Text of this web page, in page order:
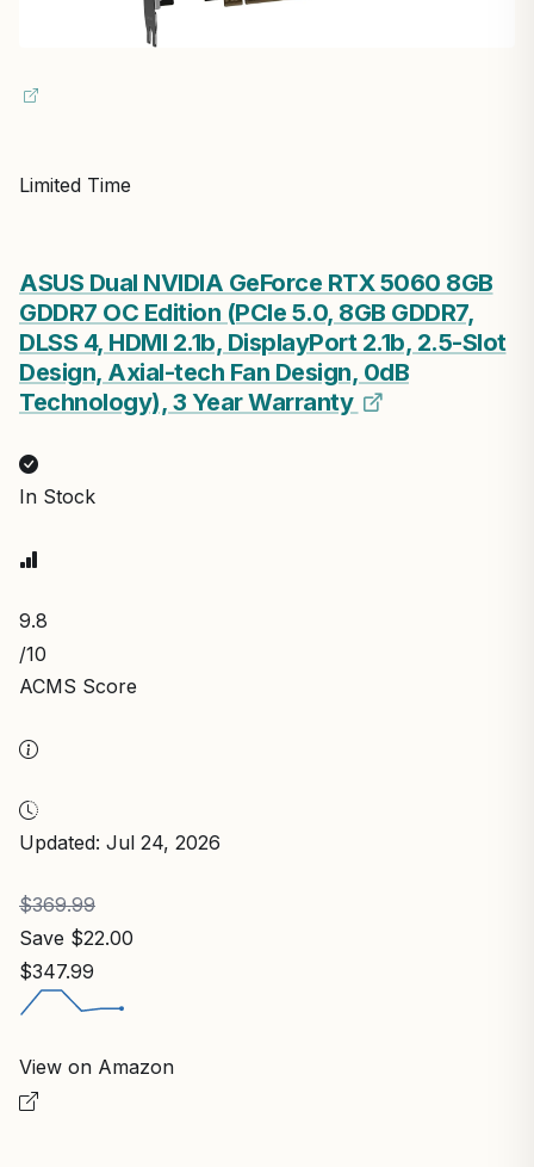
Limited Time
ASUS Dual NVIDIA GeForce RTX 5060 8GB
GDDR7 OC Edition (PCIe 5.0, 8GB GDDR7,
DLSS 4, HDMI 2.1b, DisplayPort 2.1b, 2.5-Slot
Design, Axial-tech Fan Design, 0dB
Technology), 3 Year Warranty
In Stock
9.8
/10
ACMS Score
Updated: Jul 24, 2026
$369.99
Save $22.00
$347.99
View on Amazon